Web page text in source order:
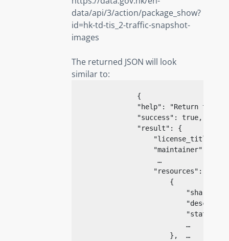
data/api/3/action/package_show?
id=hk-td-tis_2-traffic-snapshot-
images
The returned JSON will look
similar to:
{
"help" :
"Return the
"success" : true,
"result" : {
"license_title"
"maintainer"
                     …
"resources" : [
                        {
"share_id"
"state"
                            …
                        },  …